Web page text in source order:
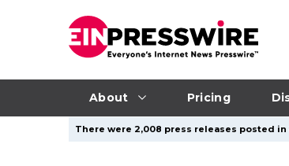
About Pricing
There were 2,008 press releases posted